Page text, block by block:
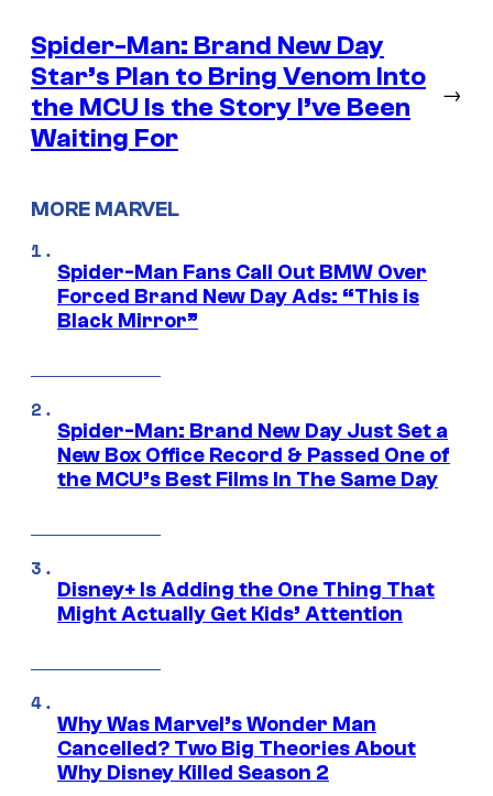
Spider-Man: Brand New Day
Star’s Plan to Bring Venom Into
the MCU Is the Story I’ve Been
Waiting For
→
MORE MARVEL
Spider-Man Fans Call Out BMW Over
Forced Brand New Day Ads: “This is
Black Mirror”
Spider-Man: Brand New Day Just Set a
New Box Office Record & Passed One of
the MCU’s Best Films In The Same Day
Disney+ Is Adding the One Thing That
Might Actually Get Kids’ Attention
Why Was Marvel’s Wonder Man
Cancelled? Two Big Theories About
Why Disney Killed Season 2